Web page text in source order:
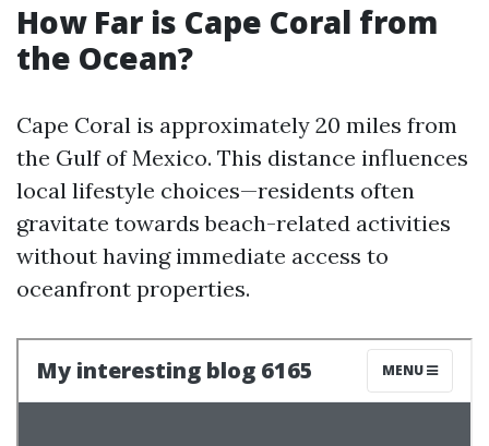
How Far is Cape Coral from
the Ocean?
Cape Coral is approximately 20 miles from
the Gulf of Mexico. This distance influences
local lifestyle choices—residents often
gravitate towards beach-related activities
without having immediate access to
oceanfront properties.